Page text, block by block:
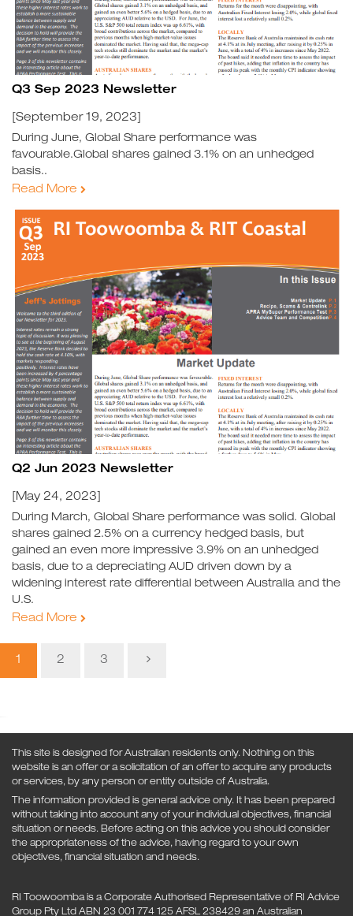
Q3 Sep 2023 Newsletter
[September 19, 2023]
During June, Global Share performance was
favourable.Global shares gained 3.1% on an unhedged
basis..
Read More
Q2 Jun 2023 Newsletter
[May 24, 2023]
During March, Global Share performance was solid. Global
shares gained 2.5% on a currency hedged basis, but
gained an even more impressive 3.9% on an unhedged
basis, due to a depreciating AUD driven down by a
widening interest rate differential between Australia and the
U.S.
Read More
1 2 3
This site is designed for Australian residents only. Nothing on this
website is an offer or a solicitation of an offer to acquire any products
or services, by any person or entity outside of Australia.
The information provided is general advice only. It has been prepared
without taking into account any of your individual objectives, financial
situation or needs. Before acting on this advice you should consider
the appropriateness of the advice, having regard to your own
objectives, financial situation and needs.
RI Toowoomba is a Corporate Authorised Representative of RI Advice
Group Pty Ltd ABN 23 001 774 125 AFSL 238429 an Australian